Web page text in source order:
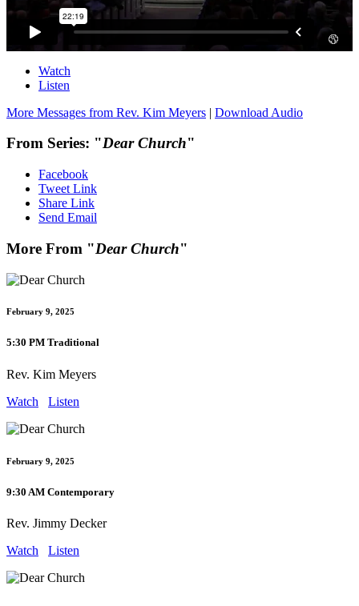
Watch
Listen
More Messages from Rev. Kim Meyers | Download Audio
From Series: "Dear Church"
Facebook
Tweet Link
Share Link
Send Email
More From "Dear Church"
February 9, 2025
5:30 PM Traditional
Rev. Kim Meyers
Watch
Listen
February 9, 2025
9:30 AM Contemporary
Rev. Jimmy Decker
Watch
Listen